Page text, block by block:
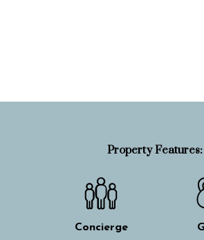
Property Features:
Concierge